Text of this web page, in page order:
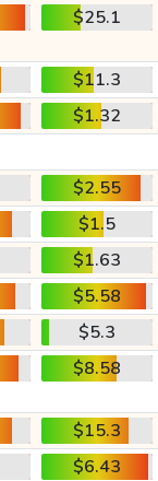
$25.1
$11.3
$1.32
$2.55
$1.5
$1.63
$5.58
$5.3
$8.58
$15.3
$6.43